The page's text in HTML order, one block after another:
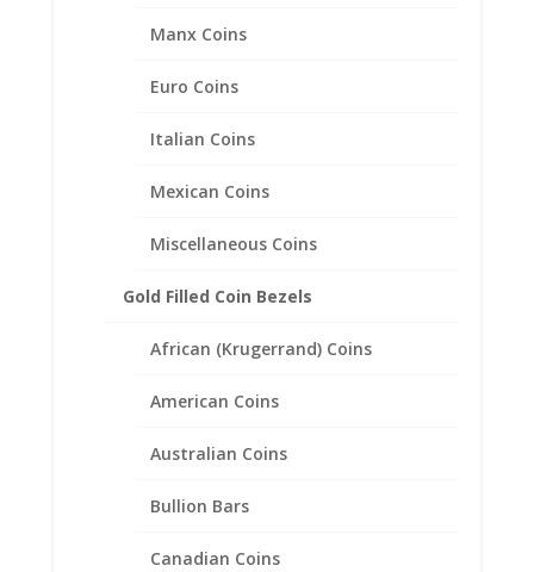
Manx Coins
Euro Coins
Italian Coins
Mexican Coins
Miscellaneous Coins
Gold Filled Coin Bezels
African (Krugerrand) Coins
American Coins
Australian Coins
Bullion Bars
Canadian Coins
Maximilian 1/20th 14k Gold